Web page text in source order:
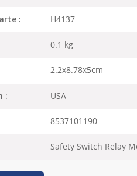
: H4137
0.1 kg
2.2x8.78x5cm
: USA
8537101190
Safety Switch Relay